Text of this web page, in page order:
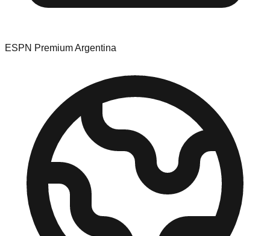
ESPN Premium Argentina